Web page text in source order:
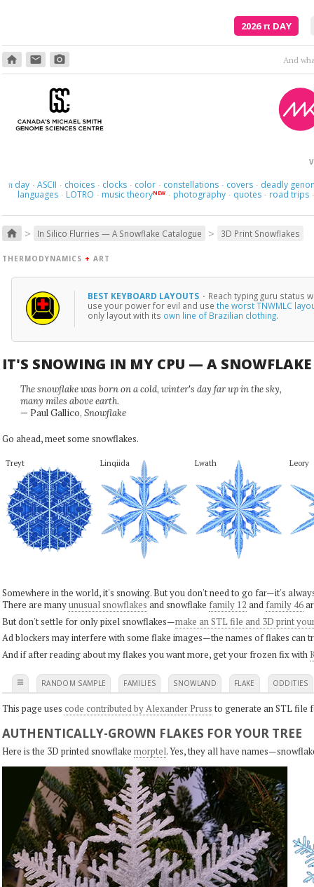
2026π DAY
home email photo_camera And
πday · ASCII · choices · clocks · color · constellations · covers · deadly
languages · LOTRO · music theoryNEW · photography · quotes · road trips ·
home > In Silico Flurries — A Snowflake Catalogue > 3D Print Snowflakes
THERMODYNAMICS + ART
BEST KEYBOARD LAYOUTS · Reach typing guru status
use your power for evil and use the worst TNWMLC
only layout with its own line of Brazilian clothing.
IT'S SNOWING IN MY CPU — A SNOWFLAKE
The snowflake was born on a cold, winter's day far up in the sky,
many miles above earth.
— Paul Gallico, Snowflake
Go ahead, meet some snowflakes.
Treyt Linqiida Lwath Leory
Somewhere in the world, it's snowing. But you don't need to go far—it's
There are manyunusual snowflakes and snowflake family 12 and family 46
But don't settle for only pixel snowflakes—make an STL file and 3D print
Ad blockers may interfere with some flake images—the names of flakes can
And if after reading about my flakes you want more, get your frozen fix with
≡ RANDOM SAMPLE FAMILIES SNOWLAND FLAKE ODDITIES
This page uses code contributed by Alexander Pruss to generate an STL file
AUTHENTICALLY-GROWN FLAKES FOR YOUR TREE
Here is the 3D printed snowflake morptel. Yes, they all have